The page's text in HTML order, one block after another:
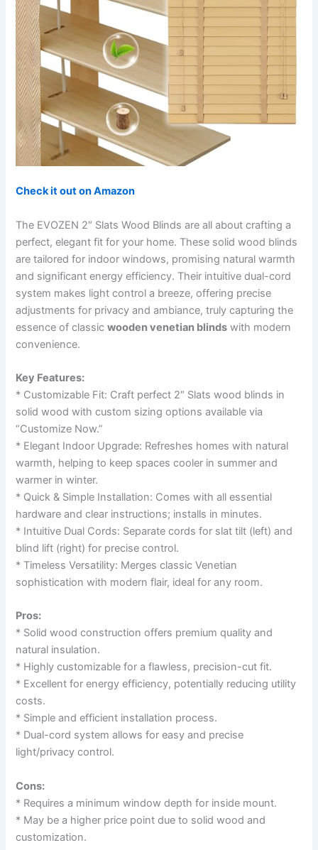
Check it out on Amazon
The EVOZEN 2″ Slats Wood Blinds are all about crafting a
perfect, elegant fit for your home. These solid wood blinds
are tailored for indoor windows, promising natural warmth
and significant energy efficiency. Their intuitive dual-cord
system makes light control a breeze, offering precise
adjustments for privacy and ambiance, truly capturing the
essence of classicwooden venetian blinds with modern
convenience.
Key Features:
* Customizable Fit: Craft perfect 2″ Slats wood blinds in
solid wood with custom sizing options available via
“Customize Now.”
* Elegant Indoor Upgrade: Refreshes homes with natural
warmth, helping to keep spaces cooler in summer and
warmer in winter.
* Quick & Simple Installation: Comes with all essential
hardware and clear instructions; installs in minutes.
* Intuitive Dual Cords: Separate cords for slat tilt (left) and
blind lift (right) for precise control.
* Timeless Versatility: Merges classic Venetian
sophistication with modern flair, ideal for any room.
Pros:
* Solid wood construction offers premium quality and
natural insulation.
* Highly customizable for a flawless, precision-cut fit.
* Excellent for energy efficiency, potentially reducing utility
costs.
* Simple and efficient installation process.
* Dual-cord system allows for easy and precise
light/privacy control.
Cons:
* Requires a minimum window depth for inside mount.
* May be a higher price point due to solid wood and
customization.